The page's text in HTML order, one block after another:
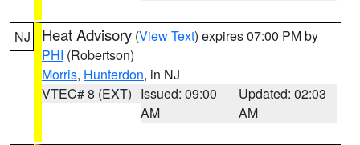
NJ Heat Advisory (View Text) expires 07:00 PM by
PHI (Robertson)
Morris, Hunterdon, in NJ
VTEC# 8 (EXT) Issued: 09:00
AM
Updated: 02:03
AM